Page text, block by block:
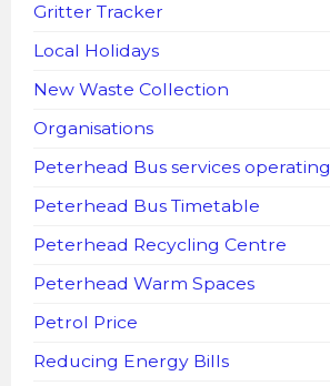
Gritter Tracker
Local Holidays
New Waste Collection
Organisations
Peterhead Bus services operating
Peterhead Bus Timetable
Peterhead Recycling Centre
Peterhead Warm Spaces
Petrol Price
Reducing Energy Bills